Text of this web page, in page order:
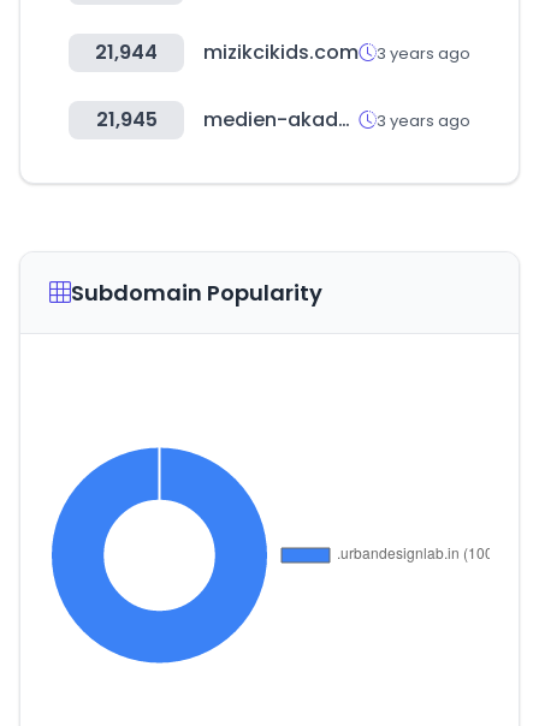
21,944 mizikcikids.com 3 years ago
21,945 medien-akademie.de 3 years ago
Subdomain Popularity